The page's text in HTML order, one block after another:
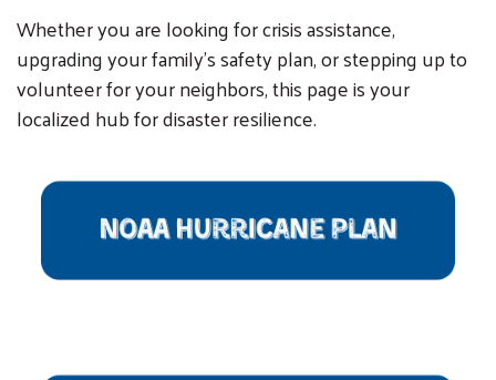
Whether you are looking for crisis assistance,
upgrading your family's safety plan, or stepping up to
volunteer for your neighbors, this page is your
localized hub for disaster resilience.